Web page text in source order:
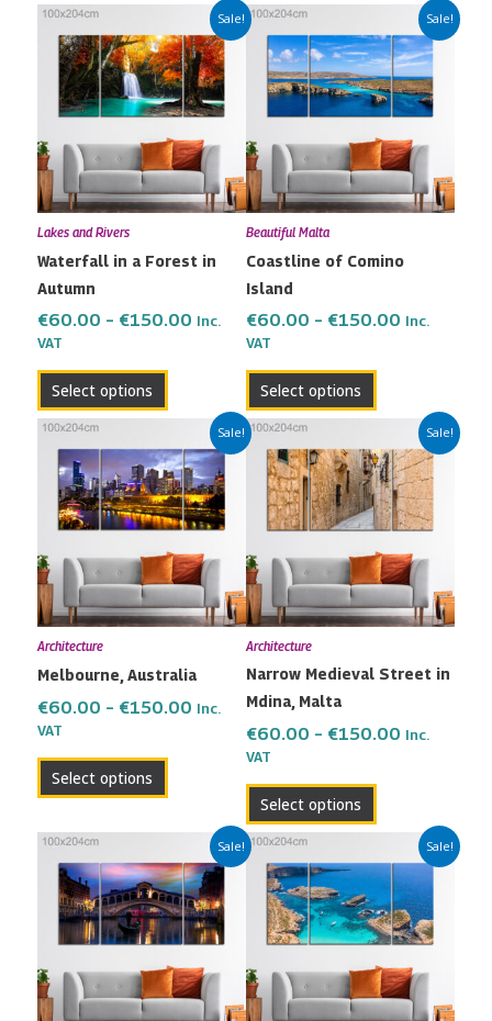
Sale!
Lakes and Rivers
Waterfall in a Forest in
Autumn
€60.00 – €150.00
Price
range:
€60.00
through
€150.00
Inc.
VAT
Select options
product
has
multiple
The
options
may
chosen
the
page
Sale!
Beautiful Malta
Coastline of Comino
Island
€60.00 – €150.00
Price
range:
€60.00
through
€150.00
Inc.
VAT
Select options
product
has
multiple
The
options
may
chosen
the
page
Sale!
Architecture
Melbourne, Australia
€60.00 – €150.00
Price
range:
€60.00
through
€150.00
Inc.
VAT
Select options
product
has
multiple
The
options
may
chosen
on
product
Sale!
Architecture
Narrow Medieval Street in
Mdina, Malta
€60.00 – €150.00
Price
range:
€60.00
through
€150.00
Inc.
VAT
Select options
product
has
multiple
The
options
may
chosen
the
page
Sale!
Price
range:
€60.00
through
€150.00
product
has
multiple
The
options
Sale!
Price
range:
€60.00
through
€150.00
product
has
multiple
The
options